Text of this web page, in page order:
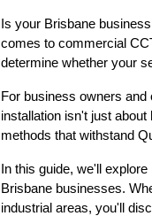
Is your Brisbane
comes to commercial
determine whether your
For business owners
installation isn't just
methods that withstand
In this guide, we'll
Brisbane businesses.
industrial areas, you'll